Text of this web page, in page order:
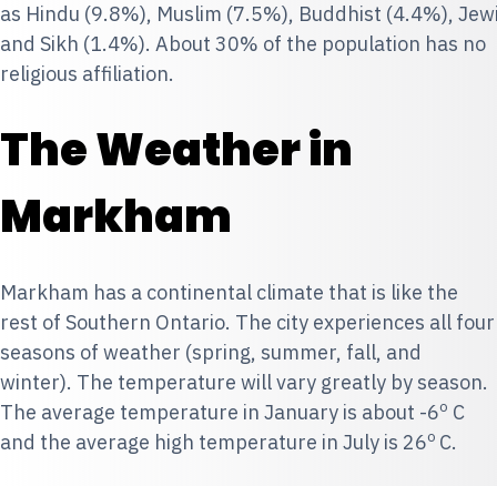
as Hindu (9.8%), Muslim (7.5%), Buddhist (4.4%),
and Sikh (1.4%). About 30% of the population has no
religious affiliation.
The Weather in
Markham
Markham has a continental climate that is like the
rest of Southern Ontario. The city experiences all four
seasons of weather (spring, summer, fall, and
winter). The temperature will vary greatly by season.
The average temperature in January is about -6o C
and the average high temperature in July is 26o C.